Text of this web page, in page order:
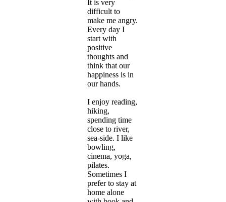
It is very
difficult to
make me angry.
Every day I
start with
positive
thoughts and
think that our
happiness is in
our hands.
I enjoy reading,
hiking,
spending time
close to river,
sea-side. I like
bowling,
cinema, yoga,
pilates.
Sometimes I
prefer to stay at
home alone